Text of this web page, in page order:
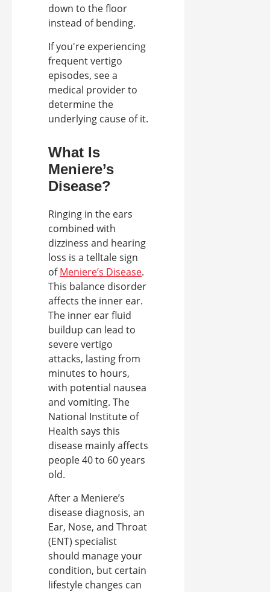
down to the floor
instead of bending.
If you're experiencing
frequent vertigo
episodes, see a
medical provider to
determine the
underlying cause of it.
What Is
Meniere’s
Disease?
Ringing in the ears
combined with
dizziness and hearing
loss is a telltale sign
ofMeniere’s Disease.
This balance disorder
affects the inner ear.
The inner ear fluid
buildup can lead to
severe vertigo
attacks, lasting from
minutes to hours,
with potential nausea
and vomiting. The
National Institute of
Health says this
disease mainly affects
people 40 to 60 years
old.
After a Meniere’s
disease diagnosis, an
Ear, Nose, and Throat
(ENT) specialist
should manage your
condition, but certain
lifestyle changes can